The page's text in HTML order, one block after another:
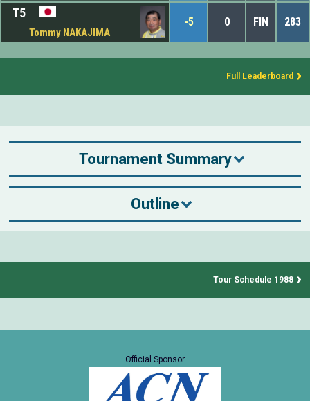
T5
Tommy NAKAJIMA
-5 0 FIN 283
Full Leaderboard
Tournament Summary
Outline
Tour Schedule 1988
Official Sponsor